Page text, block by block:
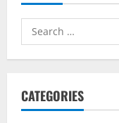
Search
for:
CATEGORIES